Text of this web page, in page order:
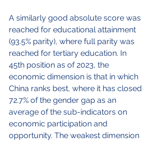
A similarly good absolute score was
reached for educational attainment
(93.5% parity), where full parity was
reached for tertiary education. In
45th position as of 2023, the
economic dimension is that in which
China ranks best, where it has closed
72.7% of the gender gap as an
average of the sub-indicators on
economic participation and
opportunity. The weakest dimension